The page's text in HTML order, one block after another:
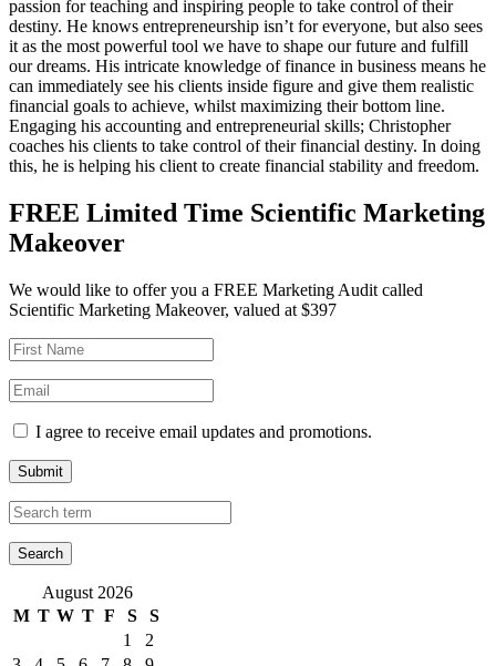
passion for teaching and inspiring people to take control of their
destiny. He knows entrepreneurship isn’t for everyone, but also sees
it as the most powerful tool we have to shape our future and fulfill
our dreams. His intricate knowledge of finance in business means he
can immediately see his clients inside figure and give them realistic
financial goals to achieve, whilst maximizing their bottom line.
Engaging his accounting and entrepreneurial skills; Christopher
coaches his clients to take control of their financial destiny. In doing
this, he is helping his client to create financial stability and freedom.
FREE Limited Time Scientific Marketing
Makeover
We would like to offer you a FREE Marketing Audit called
Scientific Marketing Makeover, valued at $397
I agree to receive email updates and promotions.
Submit
August 2026
M T W T F S
S
1
2